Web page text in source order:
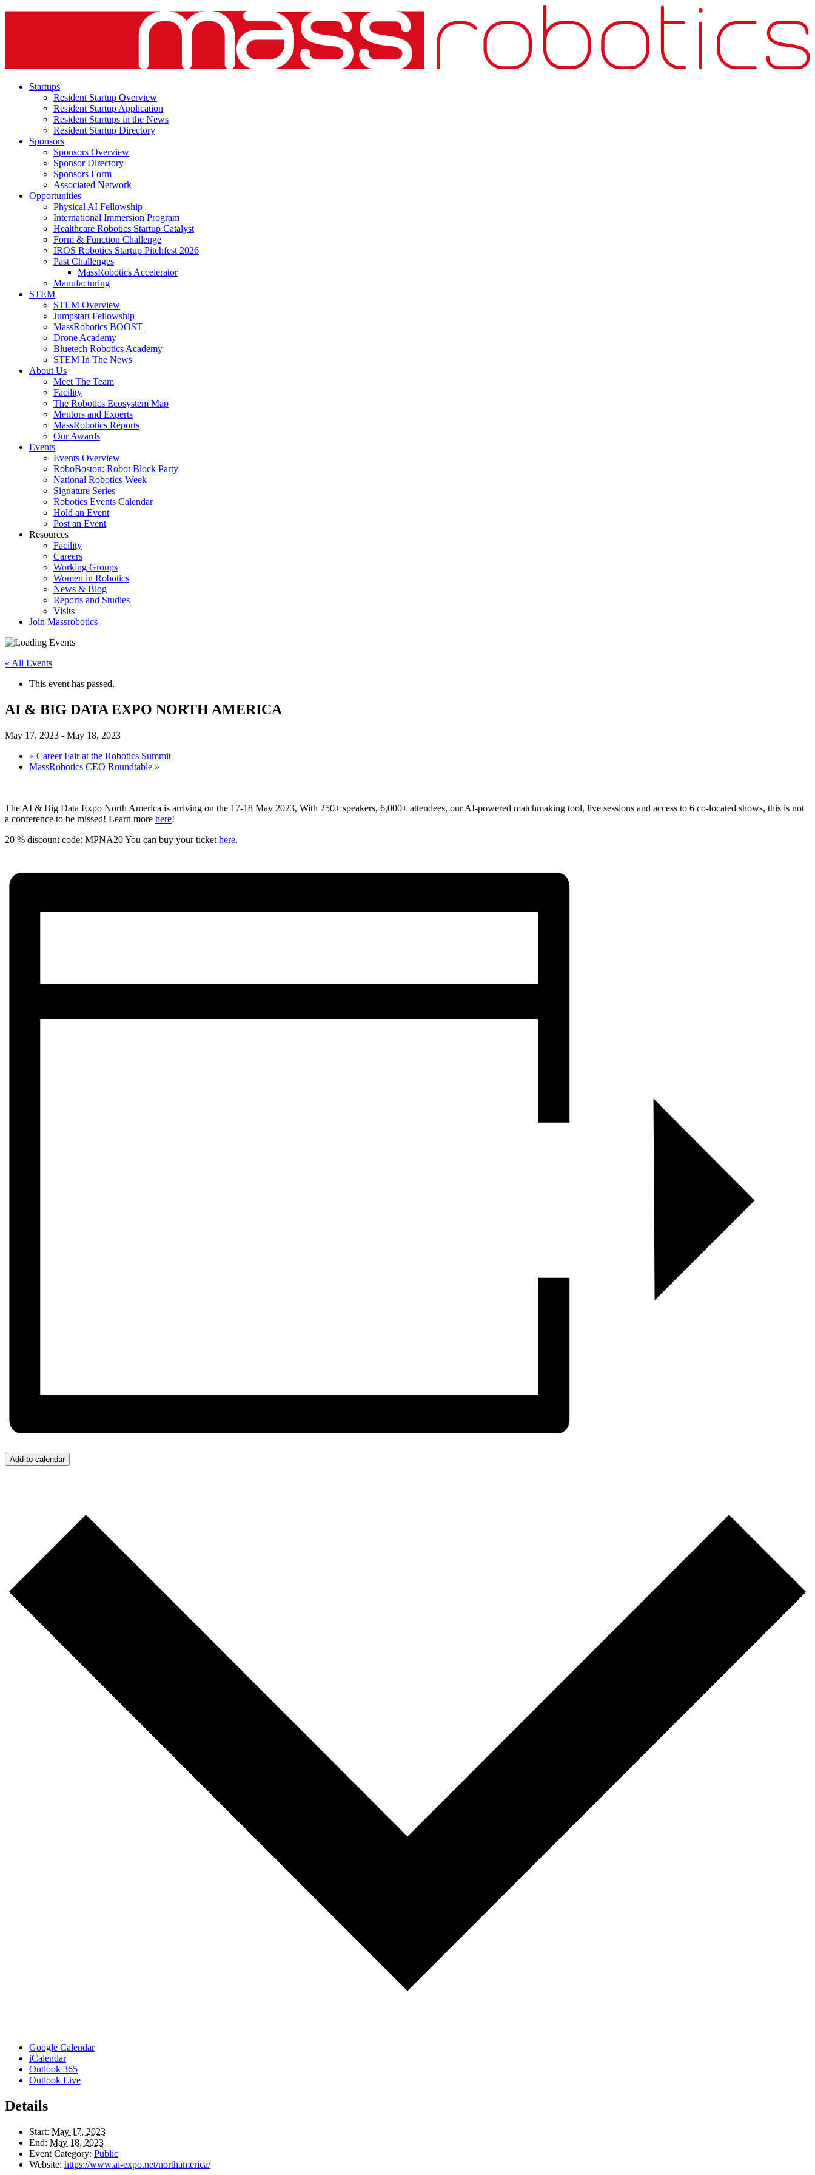
Startups
Resident Startup Overview
Resident Startup Application
Resident Startups in the News
Resident Startup Directory
Sponsors
Sponsors Overview
Sponsor Directory
Sponsors Form
Associated Network
Opportunities
Physical AI Fellowship
International Immersion Program
Healthcare Robotics Startup Catalyst
Form & Function Challenge
IROS Robotics Startup Pitchfest 2026
Past Challenges
MassRobotics Accelerator
Manufacturing
STEM
STEM Overview
Jumpstart Fellowship
MassRobotics BOOST
Drone Academy
Bluetech Robotics Academy
STEM In The News
About Us
Meet The Team
Facility
The Robotics Ecosystem Map
Mentors and Experts
MassRobotics Reports
Our Awards
Events
Events Overview
RoboBoston: Robot Block Party
National Robotics Week
Signature Series
Robotics Events Calendar
Hold an Event
Post an Event
Resources
Facility
Careers
Working Groups
Women in Robotics
News & Blog
Reports and Studies
Visits
Join Massrobotics
« All Events
This event has passed.
AI & BIG DATA EXPO NORTH AMERICA
May 17, 2023 - May 18, 2023
« Career Fair at the Robotics Summit
MassRobotics CEO Roundtable »
The AI & Big Data Expo North America is arriving on the 17-18 May 2023, With 250+ speakers, 6,000+ attendees, our AI-powered matchmaking tool, live sessions and access to 6 co-located shows, this is not
a conference to be missed! Learn more here!
20 % discount code: MPNA20 You can buy your ticket here.
Add to calendar
Google Calendar
iCalendar
Outlook 365
Outlook Live
Details
Start: May 17, 2023
End: May 18, 2023
Event Category: Public
Website: https://www.ai-expo.net/northamerica/